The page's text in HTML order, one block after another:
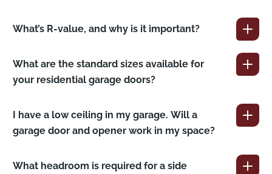
What’s R-value, and why is it important?
What are the standard sizes available for
your residential garage doors?
I have a low ceiling in my garage. Will a
garage door and opener work in my space?
What headroom is required for a side